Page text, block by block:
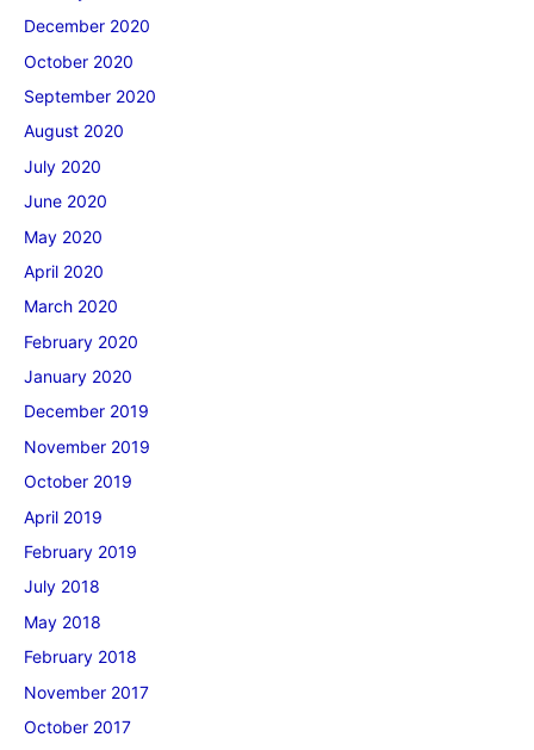
December 2020
October 2020
September 2020
August 2020
July 2020
June 2020
May 2020
April 2020
March 2020
February 2020
January 2020
December 2019
November 2019
October 2019
April 2019
February 2019
July 2018
May 2018
February 2018
November 2017
October 2017